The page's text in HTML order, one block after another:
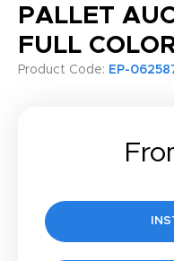
PALLET
FULL
Product Code: EP-